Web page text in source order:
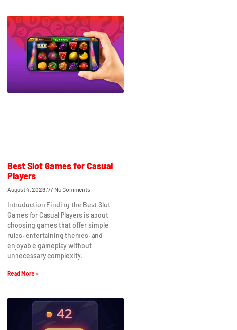
Best Slot Games for Casual
Players
August 4, 2026 No Comments
Introduction Finding the Best Slot
Games for Casual Players is about
choosing games that offer simple
rules, entertaining themes, and
enjoyable gameplay without
unnecessary complexity.
Read More »